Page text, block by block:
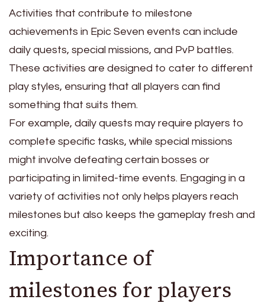
Activities that contribute to milestone
achievements in Epic Seven events can include
daily quests, special missions, and PvP battles.
These activities are designed to cater to different
play styles, ensuring that all players can find
something that suits them.
For example, daily quests may require players to
complete specific tasks, while special missions
might involve defeating certain bosses or
participating in limited-time events. Engaging in a
variety of activities not only helps players reach
milestones but also keeps the gameplay fresh and
exciting.
Importance of
milestones for players